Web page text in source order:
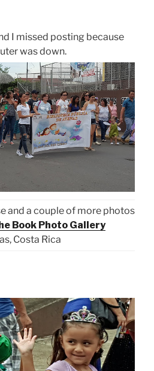
I missed posting because
was down.
and a couple of more photos
Book Photo Gallery
Costa Rica